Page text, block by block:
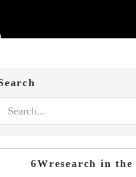
6Wresearch in the